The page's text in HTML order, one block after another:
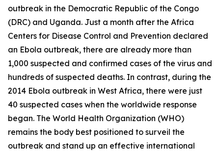
outbreak in the Democratic Republic of the Congo
(DRC) and Uganda. Just a month after the Africa
Centers for Disease Control and Prevention declared
an Ebola outbreak, there are already more than
1,000 suspected and confirmed cases of the virus and
hundreds of suspected deaths. In contrast, during the
2014 Ebola outbreak in West Africa, there were just
40 suspected cases when the worldwide response
began. The World Health Organization (WHO)
remains the body best positioned to surveil the
outbreak and stand up an effective international